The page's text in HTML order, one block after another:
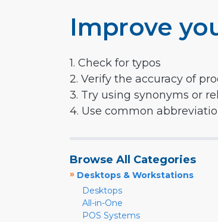
Improve
1. Check for typos
2. Verify the accuracy of
3. Try using synonyms or
4. Use common
Browse All Categories
» Desktops & Workstations
Desktops
All-in-One
POS Systems